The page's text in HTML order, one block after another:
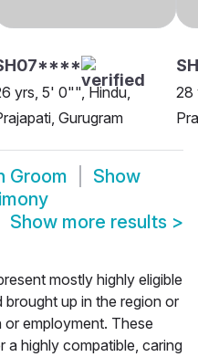
yrs, 5' 0"", Hindu,
Gurugram
28
Groom
Show
Show more results >
mostly highly eligible
up in the region or
employment. These
a highly compatible, caring